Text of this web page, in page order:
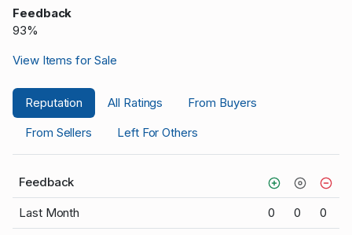
Feedback
93%
View Items for Sale
Reputation All Ratings
From Buyers
From Sellers
Left For Others
Feedback
Last Month 0 0 0